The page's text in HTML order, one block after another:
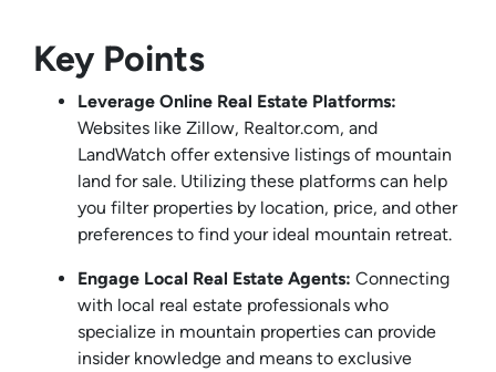
Key Points
Leverage Online Real Estate Platforms:
Websites like Zillow, Realtor.com, and
LandWatch offer extensive listings of mountain
land for sale. Utilizing these platforms can help
you filter properties by location, price, and other
preferences to find your ideal mountain retreat.
Engage Local Real Estate Agents: Connecting
with local real estate professionals who
specialize in mountain properties can provide
insider knowledge and means to exclusive